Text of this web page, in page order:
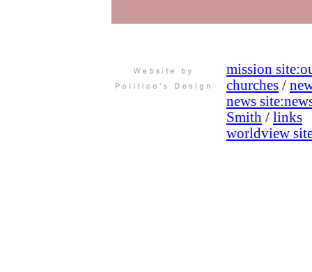
mission site:
churches /
news site:
Smith / links
worldview